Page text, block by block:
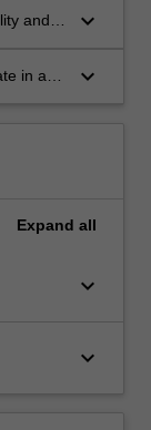
and
keyboard_arrow_down
in an
keyboard_arrow_down
Expand all
keyboard_arrow_down
keyboard_arrow_down